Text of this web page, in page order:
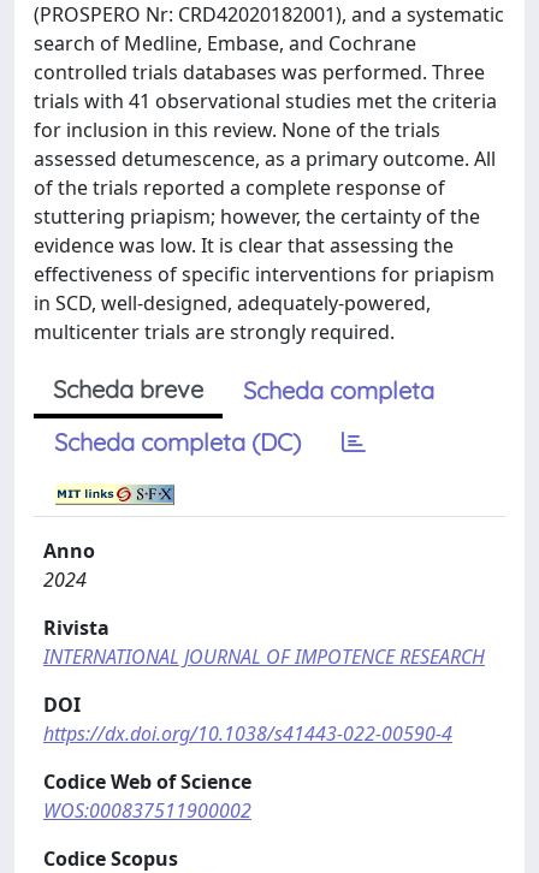
(PROSPERO Nr: CRD42020182001), and a systematic
search of Medline, Embase, and Cochrane
controlled trials databases was performed. Three
trials with 41 observational studies met the criteria
for inclusion in this review. None of the trials
assessed detumescence, as a primary outcome. All
of the trials reported a complete response of
stuttering priapism; however, the certainty of the
evidence was low. It is clear that assessing the
effectiveness of specific interventions for priapism
in SCD, well-designed, adequately-powered,
multicenter trials are strongly required.
Scheda breve
Scheda completa
Scheda completa (DC)
Anno
2024
Rivista
INTERNATIONAL JOURNAL OF IMPOTENCE RESEARCH
DOI
https://dx.doi.org/10.1038/s41443-022-00590-4
Codice Web of Science
WOS:000837511900002
Codice Scopus